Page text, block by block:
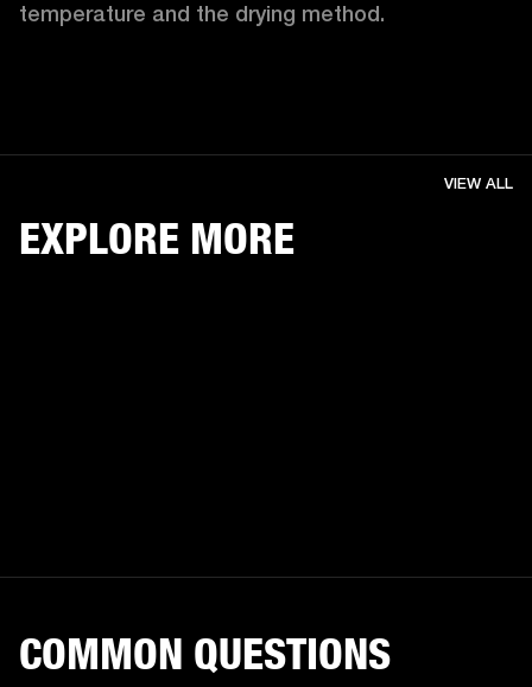
temperature and the drying method.
EXPLORE MORE
VIEW ALL
COMMON QUESTIONS